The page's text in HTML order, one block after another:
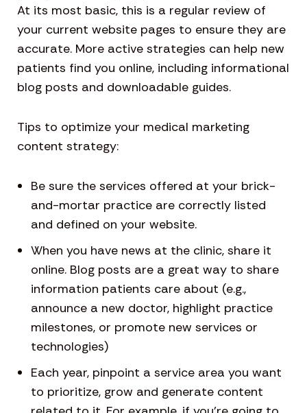
At its most basic, this is a regular review of
your current website pages to ensure they are
accurate. More active strategies can help new
patients find you online, including informational
blog posts and downloadable guides.
Tips to optimize your medical marketing
content strategy:
Be sure the services offered at your brick-
and-mortar practice are correctly listed
and defined on your website.
When you have news at the clinic, share it
online. Blog posts are a great way to share
information patients care about (e.g.,
announce a new doctor, highlight practice
milestones, or promote new services or
technologies)
Each year, pinpoint a service area you want
to prioritize, grow and generate content